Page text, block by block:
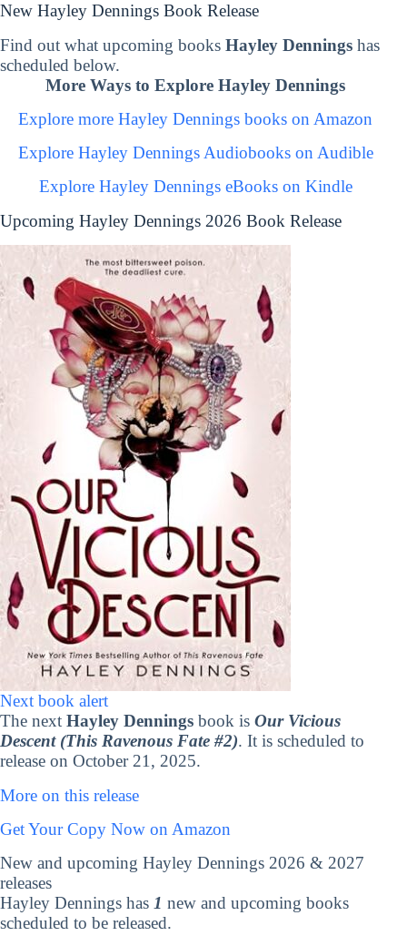
New Hayley Dennings Book Release
Find out what upcoming books Hayley Dennings has
scheduled below.
More Ways to Explore Hayley Dennings
Explore more Hayley Dennings books on Amazon
Explore Hayley Dennings Audiobooks on Audible
Explore Hayley Dennings eBooks on Kindle
Upcoming Hayley Dennings 2026 Book Release
Next book alert
The next Hayley Dennings book is Our Vicious
Descent (This Ravenous Fate #2). It is scheduled to
release on October 21, 2025.
More on this release
Get Your Copy Now on Amazon
New and upcoming Hayley Dennings 2026 & 2027
releases
Hayley Dennings has 1 new and upcoming books
scheduled to be released.